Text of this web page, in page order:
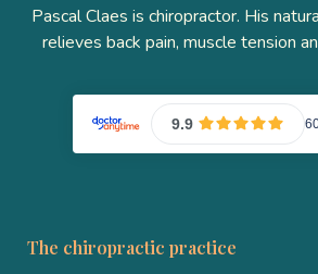
Pascal Claes is chiropractor. His
relieves back pain, muscle tension
The chiropractic practice